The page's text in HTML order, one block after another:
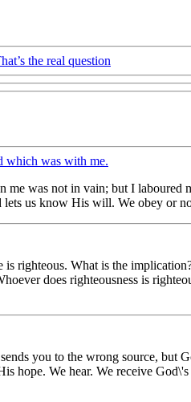
the real question
which was with me.
was not in vain; but I laboured
us know His will. We obey or
righteous. What is the
does righteousness is
you to the wrong source, but
hope. We hear. We receive